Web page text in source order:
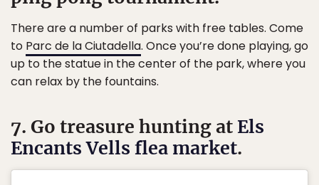
There are a number of parks with free tables. Come
to Parc de la Ciutadella. Once you’re done playing, go
up to the statue in the center of the park, where you
can relax by the fountains.
7. Go treasure hunting at Els
Encants Vells flea market.